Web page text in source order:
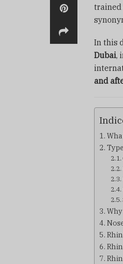
trained
In this
Dubai,
and